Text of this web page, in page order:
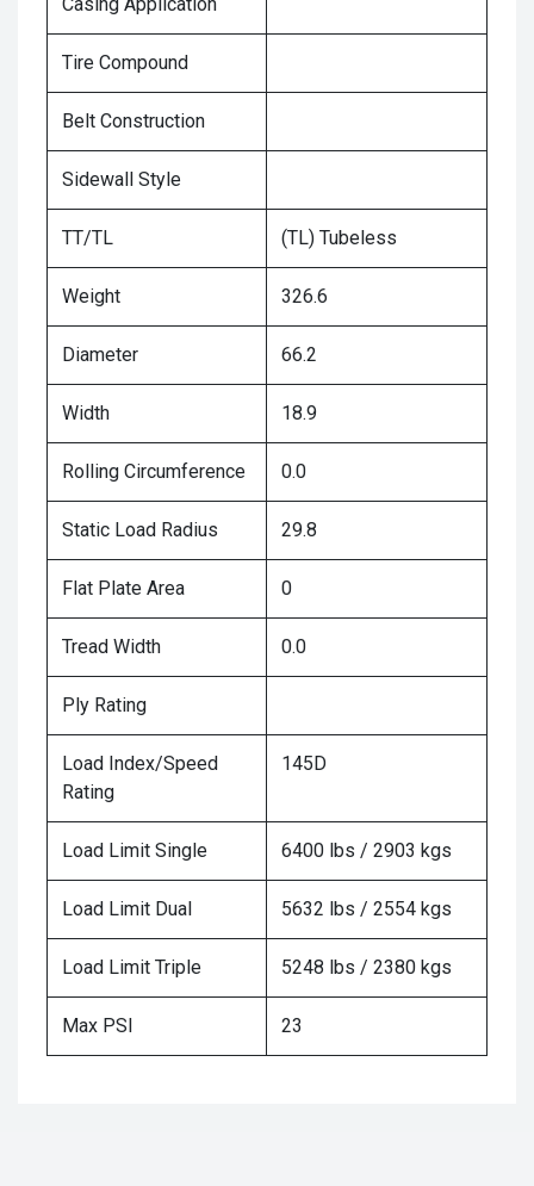
Tire Compound
Belt Construction
Sidewall Style
TT/TL (TL) Tubeless
Weight 326.6
Diameter 66.2
Width 18.9
Rolling Circumference 0.0
Static Load Radius 29.8
Flat Plate Area 0
Tread Width 0.0
Ply Rating
Load Index/Speed
Rating
145D
Load Limit Single 6400 lbs / 2903 kgs
Load Limit Dual 5632 lbs / 2554 kgs
Load Limit Triple 5248 lbs / 2380 kgs
Max PSI 23